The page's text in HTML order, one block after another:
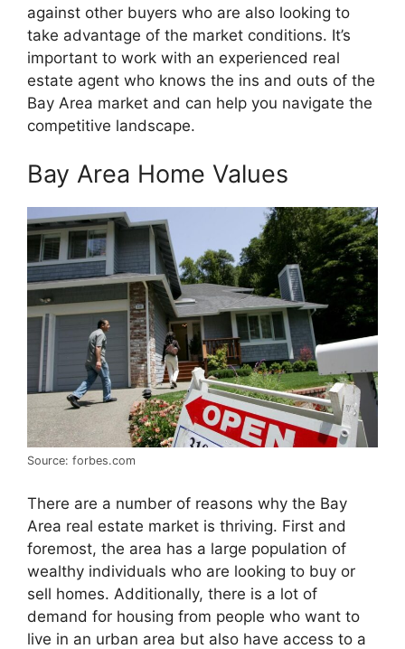
against other buyers who are also looking to
take advantage of the market conditions. It’s
important to work with an experienced real
estate agent who knows the ins and outs of the
Bay Area market and can help you navigate the
competitive landscape.
Bay Area Home Values
Source: forbes.com
There are a number of reasons why the Bay
Area real estate market is thriving. First and
foremost, the area has a large population of
wealthy individuals who are looking to buy or
sell homes. Additionally, there is a lot of
demand for housing from people who want to
live in an urban area but also have access to a